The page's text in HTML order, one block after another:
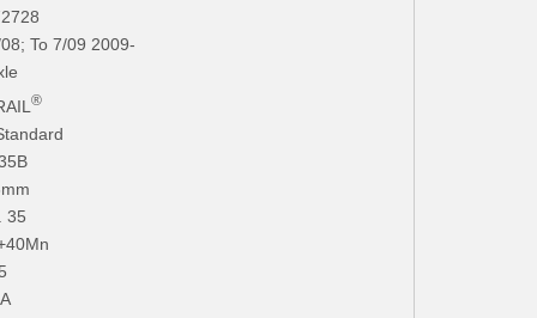
To 7/09 2009-
®
35